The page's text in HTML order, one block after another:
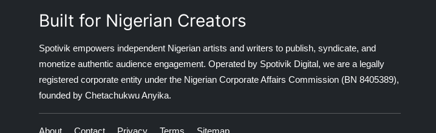
Built for Nigerian Creators
Spotivik empowers independent Nigerian artists and writers to publish, syndicate, and
monetize authentic audience engagement. Operated by Spotivik Digital, we are a legally
registered corporate entity under the Nigerian Corporate Affairs Commission (BN 8405389),
founded by Chetachukwu Anyika.
About Contact Privacy Terms Sitemap